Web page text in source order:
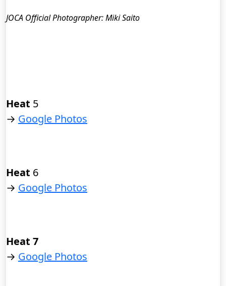
JOCA Official Photographer: Miki Saito
Heat 5
→ Google Photos
Heat 6
→ Google Photos
Heat 7
→ Google Photos